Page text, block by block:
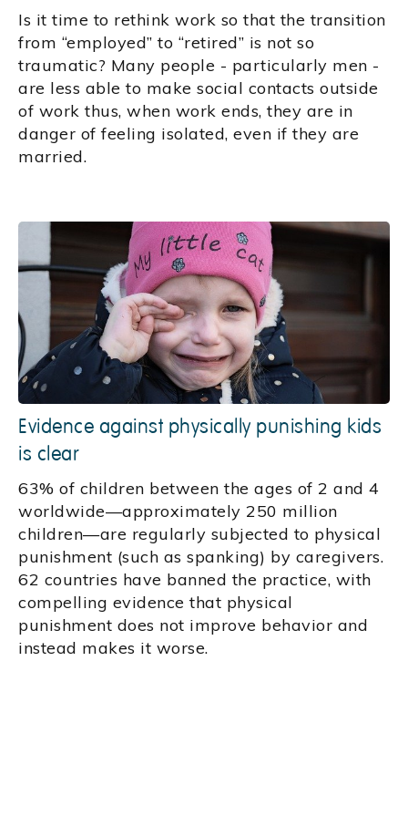
Is it time to rethink work so that the transition
from “employed” to “retired” is not so
traumatic? Many people - particularly men -
are less able to make social contacts outside
of work thus, when work ends, they are in
danger of feeling isolated, even if they are
married.
Evidence against physically punishing kids
is clear
63% of children between the ages of 2 and 4
worldwide—approximately 250 million
children—are regularly subjected to physical
punishment (such as spanking) by caregivers.
62 countries have banned the practice, with
compelling evidence that physical
punishment does not improve behavior and
instead makes it worse.